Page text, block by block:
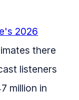
2026
there
listeners
million in